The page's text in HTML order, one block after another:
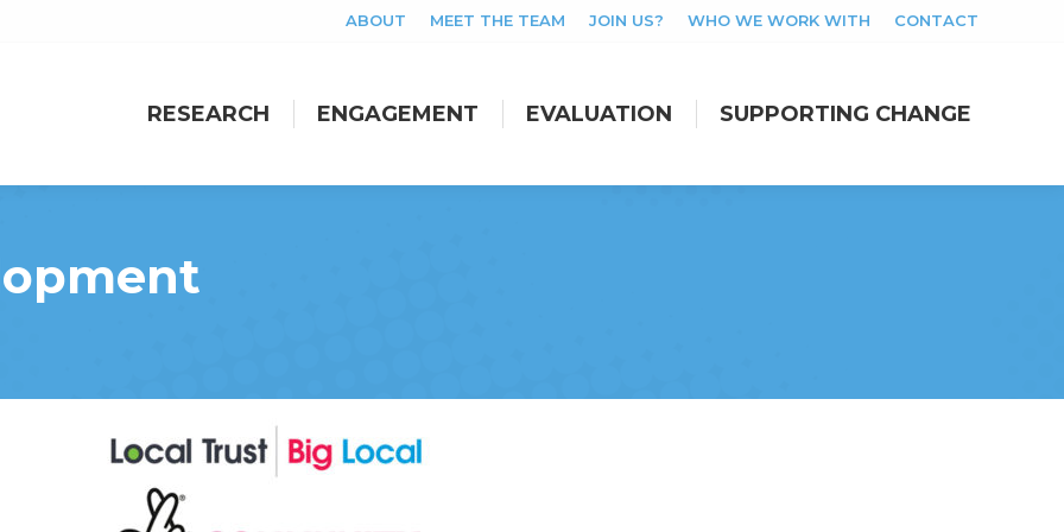
ABOUT MEET THE TEAM JOIN US? WHO WE WORK WITH CONTACT
RESEARCH ENGAGEMENT EVALUATION SUPPORTING CHANGE